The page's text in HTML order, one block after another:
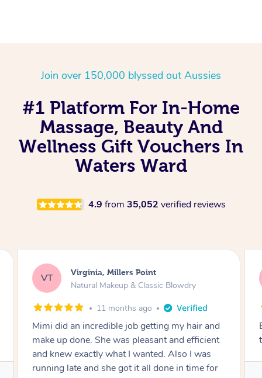
Join over 150,000 blyssed out Aussies
#1 Platform For In-Home
Massage, Beauty And
Wellness Gift Vouchers In
Waters Ward
4.9 from 35,052 verified reviews
LS Lisa, Glenfield
Natural Makeup & Classic Blowdry
2 years ago
Exactly what I wanted and really happy with
the result. Thank you Mimi.